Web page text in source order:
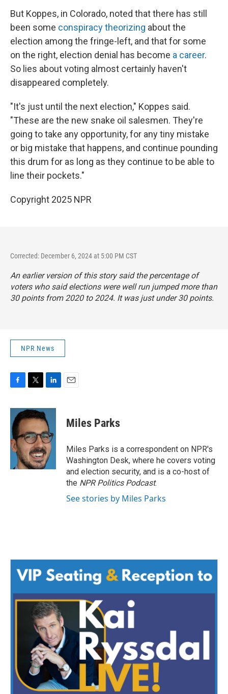
But Koppes, in Colorado, noted that there has still
been some conspiracy theorizing about the
election among the fringe-left, and that for some
on the right, election denial has become a career.
So lies about voting almost certainly haven't
disappeared completely.
"It's just until the next election," Koppes said.
"These are the new snake oil salesmen. They're
going to take any opportunity, for any tiny mistake
or big mistake that happens, and continue pounding
this drum for as long as they continue to be able to
line their pockets."
Copyright 2025 NPR
Corrected: December 6, 2024 at 5:00 PM CST
An earlier version of this story said the percentage of
voters who said elections were well run jumped more than
30 points from 2020 to 2024. It was just under 30 points.
NPR News
c
e
b
o
o
k
i
t
t
e
r
n
k
e
d
I
n
Miles Parks
Miles Parks is a correspondent on NPR's
Washington Desk, where he covers voting
and election security, and is a co-host of
the NPR Politics Podcast.
See stories by Miles Parks